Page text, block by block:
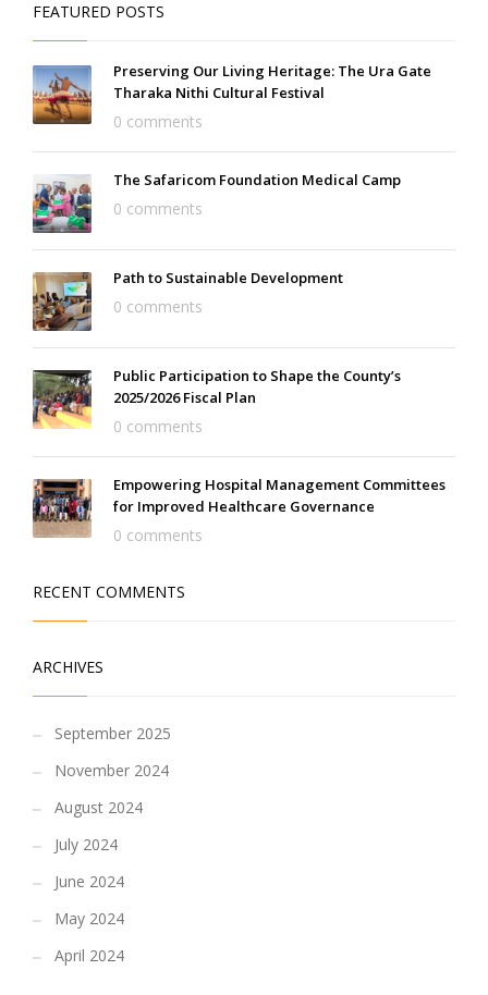
FEATURED POSTS
Preserving Our Living Heritage: The Ura Gate
Tharaka Nithi Cultural Festival
0 comments
The Safaricom Foundation Medical Camp
0 comments
Path to Sustainable Development
0 comments
Public Participation to Shape the County’s
2025/2026 Fiscal Plan
0 comments
Empowering Hospital Management Committees
for Improved Healthcare Governance
0 comments
RECENT COMMENTS
ARCHIVES
September 2025
November 2024
August 2024
July 2024
June 2024
May 2024
April 2024